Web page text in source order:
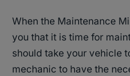
When the Maintenance
you that it is time for
should take your vehicle
mechanic to have the